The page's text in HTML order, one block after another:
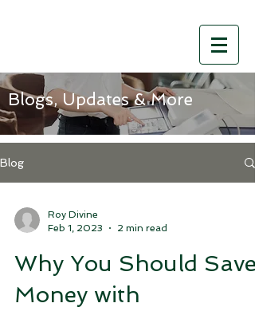
Blogs, Updates & More
Blog
Roy Divine
Feb 1, 2023
2 min read
Why You Should Save
Money with